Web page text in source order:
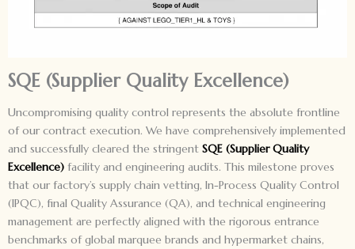
SQE (Supplier Quality Excellence)
Uncompromising quality control represents the absolute frontline
of our contract execution. We have comprehensively implemented
and successfully cleared the stringent SQE (Supplier Quality
Excellence) facility and engineering audits. This milestone proves
that our factory’s supply chain vetting, In-Process Quality Control
(IPQC), final Quality Assurance (QA), and technical engineering
management are perfectly aligned with the rigorous entrance
benchmarks of global marquee brands and hypermarket chains,